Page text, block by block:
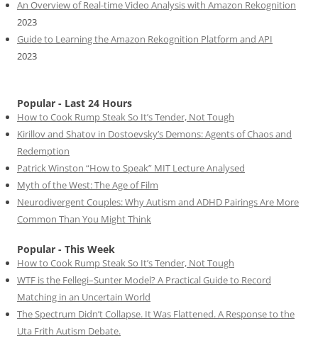
An Overview of Real-time Video Analysis with Amazon Rekognition
2023
Guide to Learning the Amazon Rekognition Platform and API
2023
Popular - Last 24 Hours
How to Cook Rump Steak So It’s Tender, Not Tough
Kirillov and Shatov in Dostoevsky’s Demons: Agents of Chaos and
Redemption
Patrick Winston “How to Speak” MIT Lecture Analysed
Myth of the West: The Age of Film
Neurodivergent Couples: Why Autism and ADHD Pairings Are More
Common Than You Might Think
Popular - This Week
How to Cook Rump Steak So It’s Tender, Not Tough
WTF is the Fellegi–Sunter Model? A Practical Guide to Record
Matching in an Uncertain World
The Spectrum Didn’t Collapse. It Was Flattened. A Response to the
Uta Frith Autism Debate.